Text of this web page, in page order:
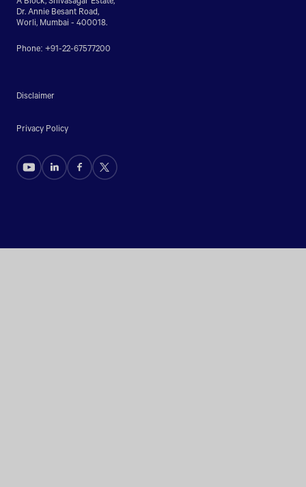
Dr. Annie Besant Road,
Worli, Mumbai - 400018.
Phone: +91-22-67577200
Disclaimer
Privacy Policy